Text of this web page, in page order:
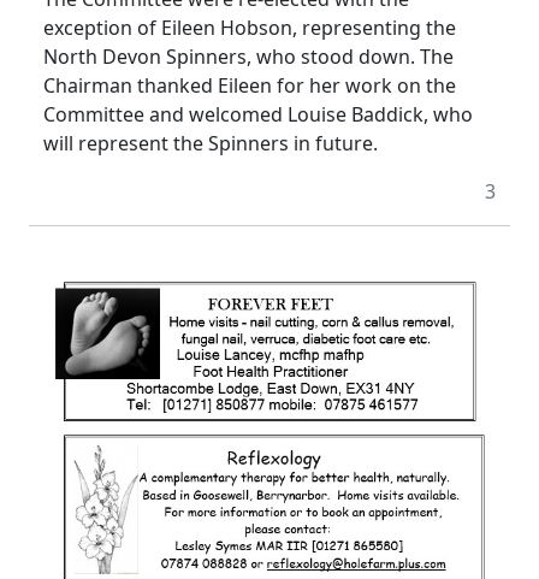
exception of Eileen Hobson, representing the
North Devon Spinners, who stood down. The
Chairman thanked Eileen for her work on the
Committee and welcomed Louise Baddick, who
will represent the Spinners in future.
3